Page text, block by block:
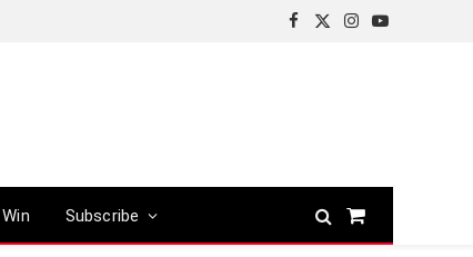
Facebook
X
Instagram
YouTube
Win Subscribe
Shopping